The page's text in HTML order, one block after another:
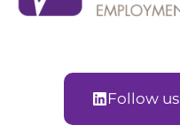
Follow